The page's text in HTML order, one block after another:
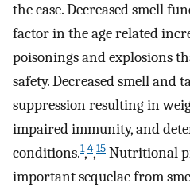
the case. Decreased smell
factor in the age related
poisonings and explosions
safety. Decreased smell and
suppression resulting in
impaired immunity, and
conditions.1,4,15 Nutritional
important sequelae from